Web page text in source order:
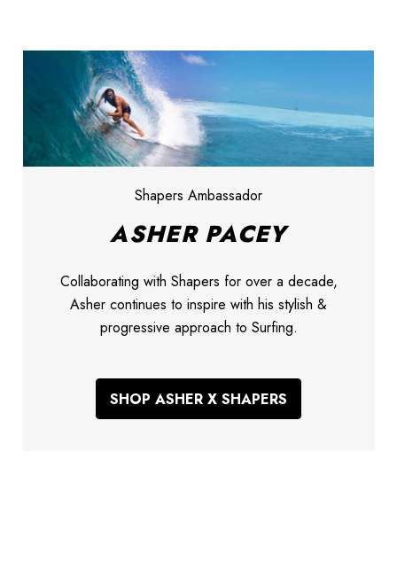
Shapers Ambassador
ASHER PACEY
Collaborating with Shapers for over a decade,
Asher continues to inspire with his stylish &
progressive approach to Surfing.
SHOP ASHER X SHAPERS